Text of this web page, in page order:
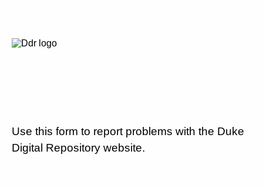
Use this form to report problems with the Duke
Digital Repository website.